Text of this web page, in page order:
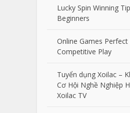
Lucky Spin Winning
Beginners
Online Games Perfect
Competitive Play
Tuyển dụng Xoilac –
Cơ Hội Nghề Nghiệp
Xoilac TV